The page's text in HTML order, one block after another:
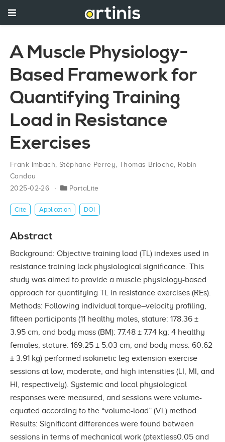
A Muscle Physiology-
Based Framework for
Quantifying Training
Load in Resistance
Exercises
Frank Imbach, Stéphane Perrey,Thomas Brioche, Robin
Candau
2025-02-26
PortaLite
Cite Application DOI
Abstract
Background: Objective training load (TL) indexes used in
resistance training lack physiological significance. This
study was aimed to provide a muscle physiology-based
approach for quantifying TL in resistance exercises (REs).
Methods: Following individual torque–velocity profiling,
fifteen participants (11 healthy males, stature: 178.36 ±
3.95 cm, and body mass (BM): 77.48 ± 7.74 kg; 4 healthy
females, stature: 169.25 ± 5.03 cm, and body mass: 60.62
± 3.91 kg) performed isokinetic leg extension exercise
sessions at low, moderate, and high intensities (LI, MI, and
HI, respectively). Systemic and local physiological
responses were measured, and sessions were volume-
equated according to the “volume-load” (VL) method.
Results: Significant differences were found between
sessions in terms of mechanical work (ptextless0.05 and